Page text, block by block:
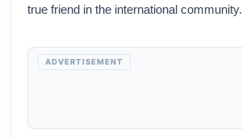
true friend in the international community.
ADVERTISEMENT